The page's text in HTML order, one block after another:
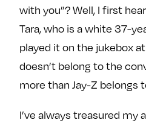
with you”? Well, I first
Tara, who is a white 37-
played it on the jukebox
doesn’t belong to the
more than Jay-Z belongs
I’ve always treasured my